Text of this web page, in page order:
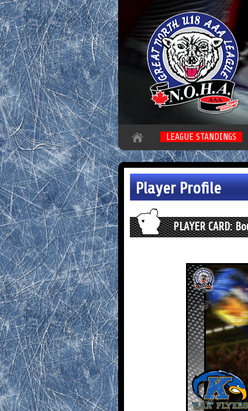
LEAGUE STANDINGS
Player Profile
PLAYER CARD: